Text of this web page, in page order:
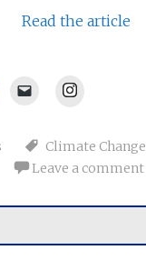
Read the article
Instagram
Climate Change
Leave a comment